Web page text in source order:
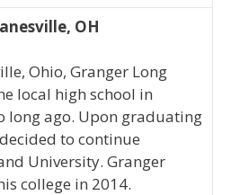
OH
Ohio, Granger Long
local high school in
long ago. Upon graduating
to continue
University. Granger
college in 2014.